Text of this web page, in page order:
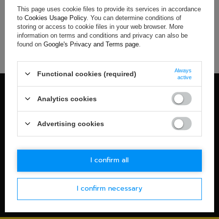
If you have not found a product that you are interested in and
you would like to buy it in our on-line store, use a special form
and send us the description of this product. To do this, you
need tosign in
Check details
WORLDWIDE SHIPPING
Check details
30-DAYS RETURN POLICY
SECURE PAYMENT
Check details
This page uses cookie files to provide its services in accordance
to Cookies Usage Policy. You can determine conditions of
storing or access to cookie files in your web browser. More
information on terms and conditions and privacy can also be
found on Google's Privacy and Terms page
Functional cookies (required)
Always
active
Analytics cookies
Advertising cookies
I confirm necessary
I confirm all